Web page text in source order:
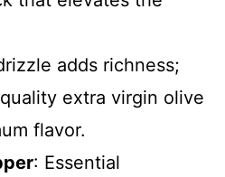
adds richness;
extra virgin olive
flavor.
: Essential